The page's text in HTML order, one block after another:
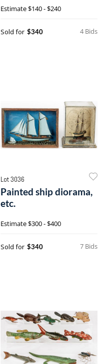
Estimate$140 - $240
4 Bids
Sold for $340
Lot 3036
Painted ship diorama,
etc.
Estimate$300 - $400
7 Bids
Sold for $340